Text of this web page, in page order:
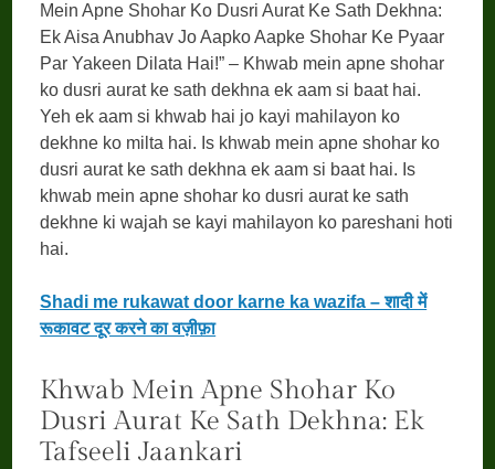
Mein Apne Shohar Ko Dusri Aurat Ke Sath Dekhna:
Ek Aisa Anubhav Jo Aapko Aapke Shohar Ke Pyaar
Par Yakeen Dilata Hai!” – Khwab mein apne shohar
ko dusri aurat ke sath dekhna ek aam si baat hai.
Yeh ek aam si khwab hai jo kayi mahilayon ko
dekhne ko milta hai. Is khwab mein apne shohar ko
dusri aurat ke sath dekhna ek aam si baat hai. Is
khwab mein apne shohar ko dusri aurat ke sath
dekhne ki wajah se kayi mahilayon ko pareshani hoti
hai.
Shadi me rukawat door karne ka wazifa – शादी में
रूकावट दूर करने का वज़ीफ़ा
Khwab Mein Apne Shohar Ko
Dusri Aurat Ke Sath Dekhna: Ek
Tafseeli Jaankari